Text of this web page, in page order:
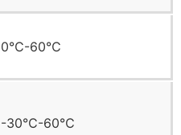
0℃-60℃
-30℃-60℃